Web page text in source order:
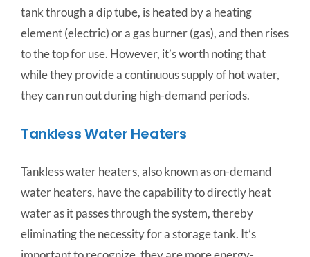
tank through a dip tube, is heated by a heating
element (electric) or a gas burner (gas), and then rises
to the top for use. However, it’s worth noting that
while they provide a continuous supply of hot water,
they can run out during high-demand periods.
Tankless Water Heaters
Tankless water heaters, also known as on-demand
water heaters, have the capability to directly heat
water as it passes through the system, thereby
eliminating the necessity for a storage tank. It’s